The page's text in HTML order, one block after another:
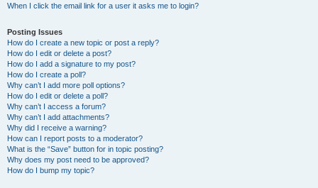
When I click the email link for a user it asks me to login?
Posting Issues
How do I create a new topic or post a reply?
How do I edit or delete a post?
How do I add a signature to my post?
How do I create a poll?
Why can’t I add more poll options?
How do I edit or delete a poll?
Why can’t I access a forum?
Why can’t I add attachments?
Why did I receive a warning?
How can I report posts to a moderator?
What is the “Save” button for in topic posting?
Why does my post need to be approved?
How do I bump my topic?